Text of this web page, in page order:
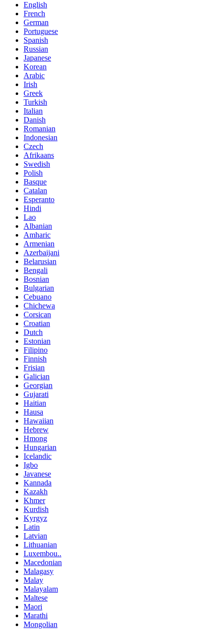
English
French
German
Portuguese
Spanish
Russian
Japanese
Korean
Arabic
Irish
Greek
Turkish
Italian
Danish
Romanian
Indonesian
Czech
Afrikaans
Swedish
Polish
Basque
Catalan
Esperanto
Hindi
Lao
Albanian
Amharic
Armenian
Azerbaijani
Belarusian
Bengali
Bosnian
Bulgarian
Cebuano
Chichewa
Corsican
Croatian
Dutch
Estonian
Filipino
Finnish
Frisian
Galician
Georgian
Gujarati
Haitian
Hausa
Hawaiian
Hebrew
Hmong
Hungarian
Icelandic
Igbo
Javanese
Kannada
Kazakh
Khmer
Kurdish
Kyrgyz
Latin
Latvian
Lithuanian
Luxembou..
Macedonian
Malagasy
Malay
Malayalam
Maltese
Maori
Marathi
Mongolian